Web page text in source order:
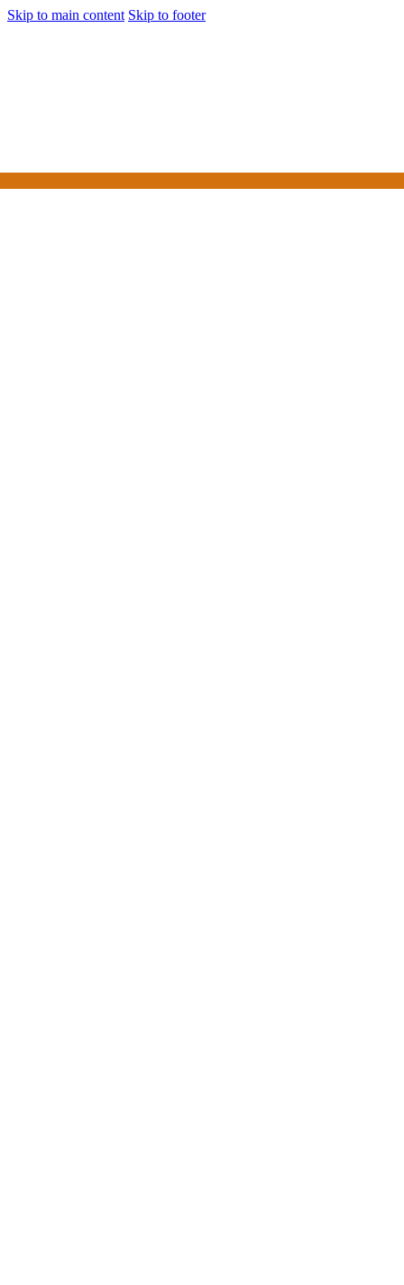
Skip to main content Skip to footer